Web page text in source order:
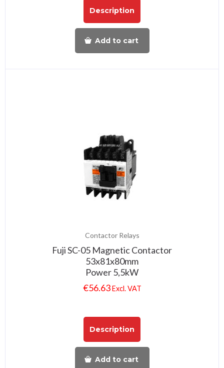
Description
Add to cart
Contactor Relays
Fuji SC-05 Magnetic Contactor
53x81x80mm
Power 5,5kW
€56.63 Excl. VAT
Description
Add to cart